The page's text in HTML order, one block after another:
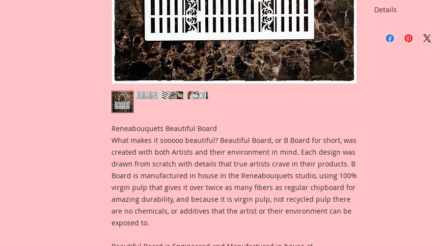
Reneabouquets Beautiful Board
What makes it sooooo beautiful? Beautiful Board, or B Board for short, was
created with both Artists and their environment in mind. Each design was
drawn from scratch with details that true artists crave in their products. B
Board is manufactured in house in the Reneabouquets studio, using 100%
virgin pulp that gives it over twice as many fibers as regular chipboard for
amazing durability, and because it is virgin pulp, not recycled pulp there
are no chemicals, or additives that the artist or their environment can be
exposed to.
Details
Overall